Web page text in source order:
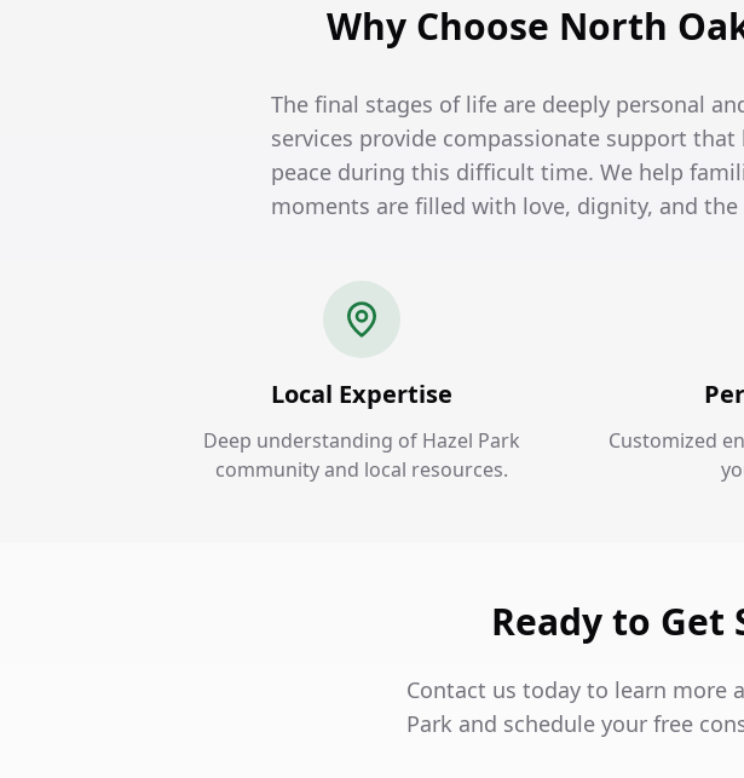
Why Choose North
The final stages of life are deeply personal
services provide compassionate support
peace during this difficult time. We help
moments are filled with love, dignity, and
Local Expertise
Deep understanding of Hazel Park
community and local resources.
Customized
Ready to Get
Contact us today to learn more
Park and schedule your free